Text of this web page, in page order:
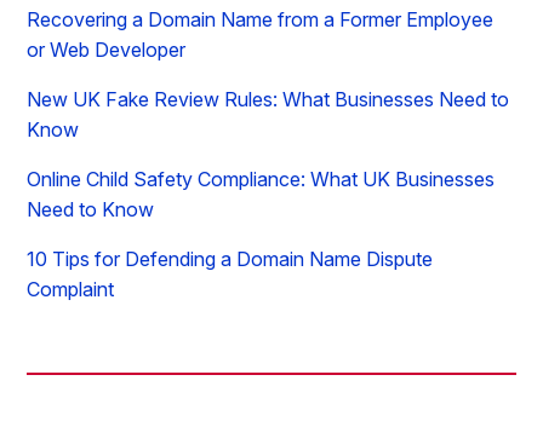
Recovering a Domain Name from a Former Employee
or Web Developer
New UK Fake Review Rules: What Businesses Need to
Know
Online Child Safety Compliance: What UK Businesses
Need to Know
10 Tips for Defending a Domain Name Dispute
Complaint